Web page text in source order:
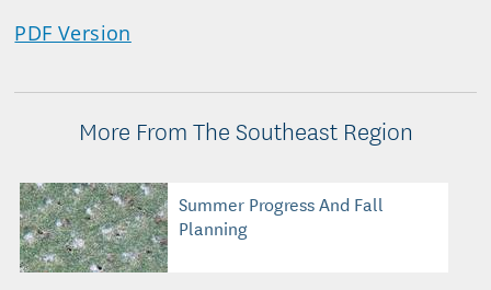
PDF Version
More From The Southeast Region
Summer Progress And Fall
Planning